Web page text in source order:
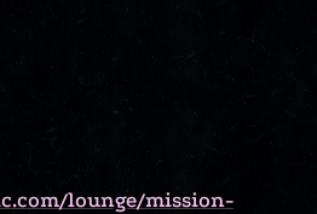
lounge/mission-